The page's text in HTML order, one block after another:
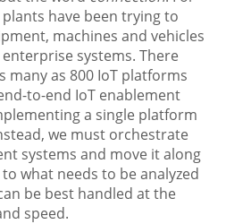
have been trying to
machines and vehicles
systems. There
many as 800 IoT platforms
to-end IoT enablement
a single platform
we must orchestrate
systems and move it along
what needs to be analyzed
be best handled at the
speed.